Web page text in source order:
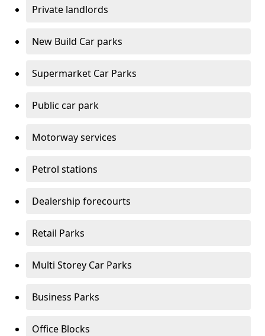
Private landlords
New Build Car parks
Supermarket Car Parks
Public car park
Motorway services
Petrol stations
Dealership forecourts
Retail Parks
Multi Storey Car Parks
Business Parks
Office Blocks